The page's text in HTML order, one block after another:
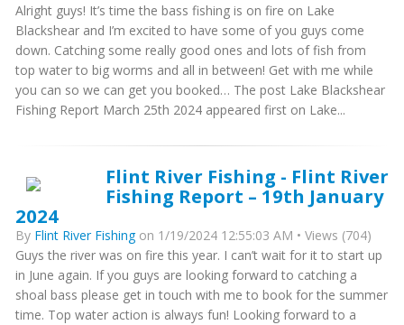
Alright guys! It’s time the bass fishing is on fire on Lake
Blackshear and I’m excited to have some of you guys come
down. Catching some really good ones and lots of fish from
top water to big worms and all in between! Get with me while
you can so we can get you booked… The post Lake Blackshear
Fishing Report March 25th 2024 appeared first on Lake...
Flint River Fishing - Flint River
Fishing Report – 19th January
2024
By Flint River Fishingon 1/19/2024 12:55:03 AM • Views (704)
Guys the river was on fire this year. I can’t wait for it to start up
in June again. If you guys are looking forward to catching a
shoal bass please get in touch with me to book for the summer
time. Top water action is always fun! Looking forward to a